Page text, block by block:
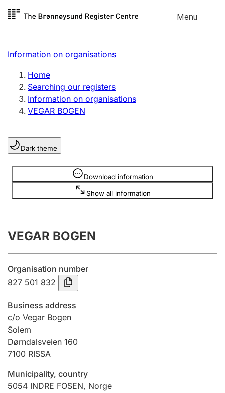
Skip to
Menu
Register search
Limited company
Sole proprietorship
Register, change, close
Clubs and associations
Register, change, close
Annual accounts
Submission and late filing penalty
Registration of mortgages
Hunter
Hunting fee and hunting licence card
Marriage settlement guide
Information on organisations
Home
Searching our registers
Information on organisations
VEGAR BOGEN
Dark theme
Download information
Show all information
Information is hidden
VEGAR BOGEN
Organisation number
827 501 832
Business address
c/o Vegar Bogen
Solem
Dørndalsveien 160
7100 RISSA
Municipality, country
5054 INDRE FOSEN, Norge